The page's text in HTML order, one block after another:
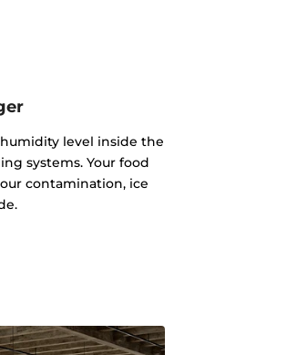
level inside the
systems. Your food
contamination, ice